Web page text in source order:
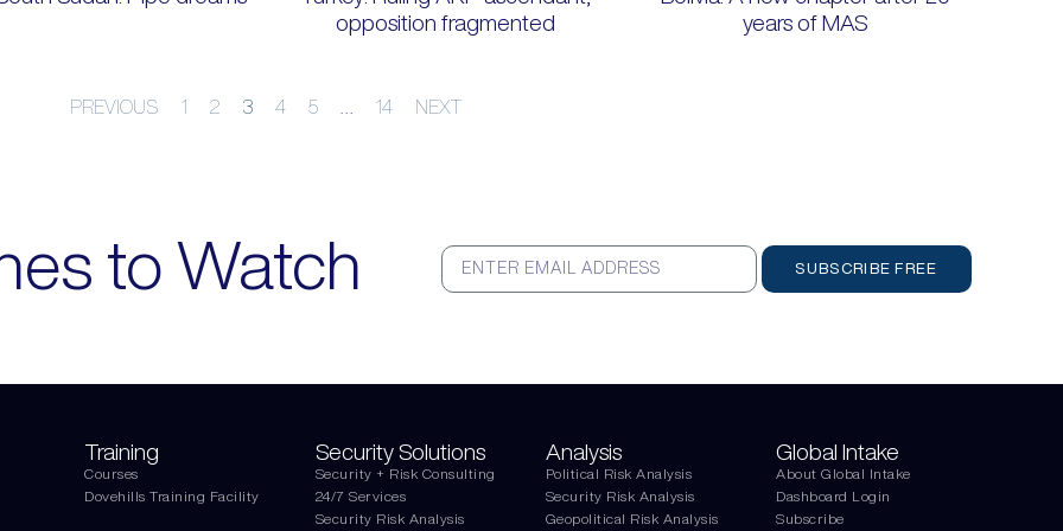
opposition fragmented
years of MAS
PREVIOUS 1 2 3 4 5 14 NEXT
to Watch SUBSCRIBE FREE
Training
Courses
Dovehills Training Facility
Security Solutions
Security + Risk Consulting
24/7 Services
Security Risk Analysis
Analysis
Political Risk Analysis
Security Risk Analysis
Geopolitical Risk Analysis
Global Intake
About Global Intake
Dashboard Login
Subscribe